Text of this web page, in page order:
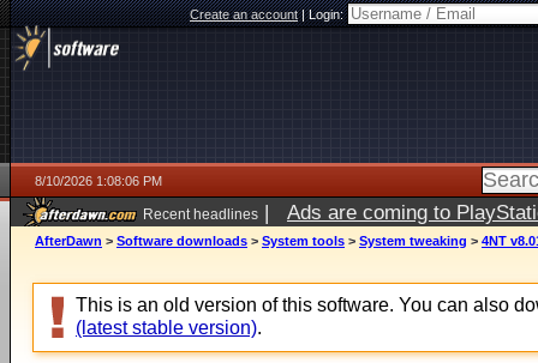
Create an account|Login:
8/10/2026 1:08:06 PM
Recent headlines | Ads are coming to
AfterDawn > Software downloads > System tools > System tweaking > 4NT
This is an old version of this software. You can also
(latest stable version).